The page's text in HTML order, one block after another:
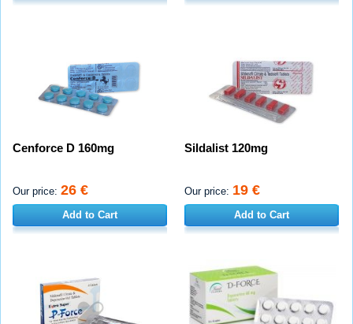
Cenforce D 160mg
Our price: 26 €
Add to Cart
Sildalist 120mg
Our price: 19 €
Add to Cart